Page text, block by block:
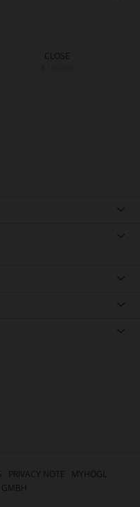
CLOSE
PRIVACY NOTE
MYHÖGL